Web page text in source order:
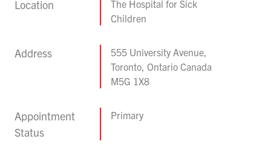
Location
The Hospital for Sick
Children
Address
555 University Avenue,
Toronto, Ontario Canada
M5G 1X8
Appointment
Status
Primary